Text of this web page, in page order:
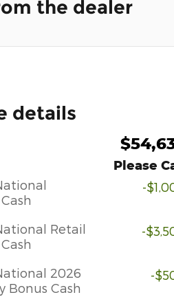
the dealer
details
Please
-
Retail
-
2026
Bonus Cash
-